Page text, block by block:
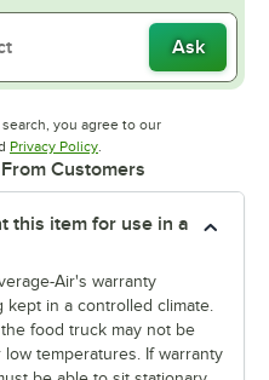
Ask
you agree to our
in new tab
Privacy PolicyOpens in new tab
Customers
this item for use in a
Air's warranty
in a controlled climate.
food truck may not be
temperatures. If warranty